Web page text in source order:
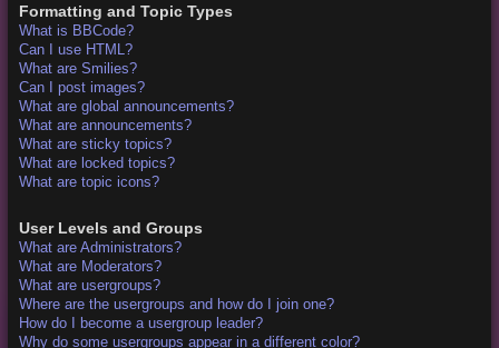
Formatting and Topic Types
What is BBCode?
Can I use HTML?
What are Smilies?
Can I post images?
What are global announcements?
What are announcements?
What are sticky topics?
What are locked topics?
What are topic icons?
User Levels and Groups
What are Administrators?
What are Moderators?
What are usergroups?
Where are the usergroups and how do I join one?
How do I become a usergroup leader?
Why do some usergroups appear in a different color?